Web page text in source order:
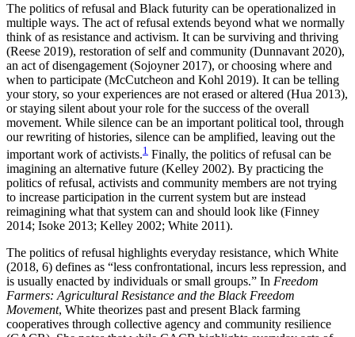
The politics of refusal and Black futurity can be operationalized in
multiple ways. The act of refusal extends beyond what we normally
think of as resistance and activism. It can be surviving and thriving
(Reese 2019), restoration of self and community (Dunnavant 2020),
an act of disengagement (Sojoyner 2017), or choosing where and
when to participate (McCutcheon and Kohl 2019). It can be telling
your story, so your experiences are not erased or altered (Hua 2013),
or staying silent about your role for the success of the overall
movement. While silence can be an important political tool, through
our rewriting of histories, silence can be amplified, leaving out the
important work of activists.1 Finally, the politics of refusal can be
imagining an alternative future (Kelley 2002). By practicing the
politics of refusal, activists and community members are not trying
to increase participation in the current system but are instead
reimagining what that system can and should look like (Finney
2014; Isoke 2013; Kelley 2002; White 2011).
The politics of refusal highlights everyday resistance, which White
(2018, 6) defines as “less confrontational, incurs less repression, and
is usually enacted by individuals or small groups.” In Freedom
Farmers: Agricultural Resistance and the Black Freedom
Movement, White theorizes past and present Black farming
cooperatives through collective agency and community resilience